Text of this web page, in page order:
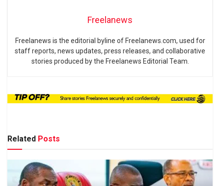
Freelanews
Freelanews is the editorial byline of Freelanews.com, used for
staff reports, news updates, press releases, and collaborative
stories produced by the Freelanews Editorial Team.
Related Posts